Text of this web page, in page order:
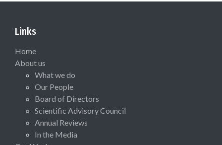
Links
Home
About us
What we do
Our People
Board of Directors
Scientific Advisory Council
Annual Reviews
In the Media